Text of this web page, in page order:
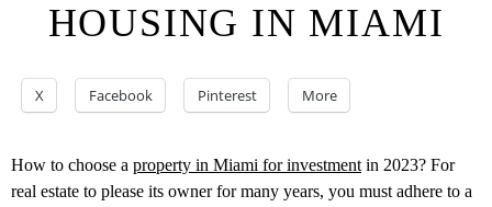
HOUSING IN MIAMI
X Facebook Pinterest More
How to choose a property in Miami for investment in 2023? For
real estate to please its owner for many years, you must adhere to a